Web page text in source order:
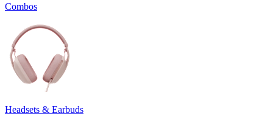
Combos
Headsets & Earbuds